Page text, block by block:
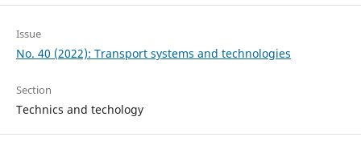
Issue
No. 40 (2022): Transport systems and technologies
Section
Technics and techology